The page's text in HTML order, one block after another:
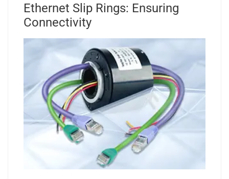
Ethernet Slip Rings: Ensuring
Connectivity